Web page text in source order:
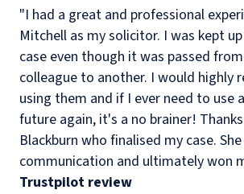
"I had a great and professional
Mitchell as my solicitor. I was kept
case even though it was passed
colleague to another. I would highly
using them and if I ever need to use
future again, it's a no brainer!
Blackburn who finalised my case.
communication and ultimately won
Trustpilot review